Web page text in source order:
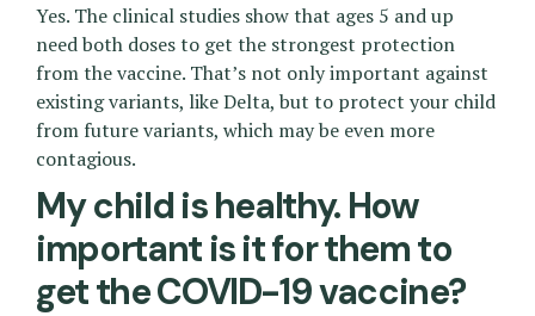
Yes. The clinical studies show that ages 5 and up
need both doses to get the strongest protection
from the vaccine. That’s not only important against
existing variants, like Delta, but to protect your child
from future variants, which may be even more
contagious.
My child is healthy. How
important is it for them to
get the COVID-19 vaccine?